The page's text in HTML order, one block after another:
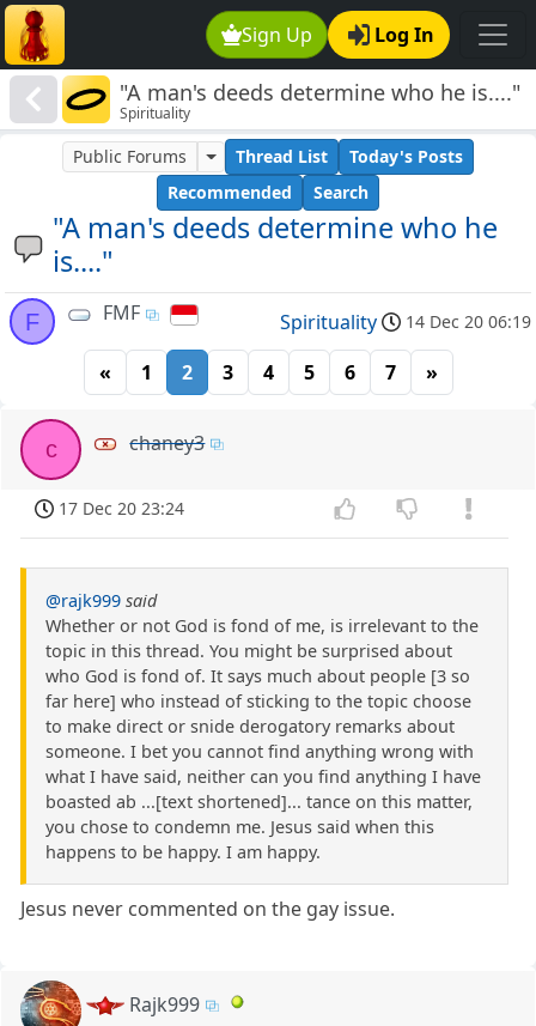
Sign Up Log In
"A man's deeds determine who he is...."
Spirituality
"A man's deeds determine who he
is...."
Public Forums Thread List
Today's Posts
Recommended
Search
F FMF Spirituality 14 Dec 20 06:19
« 1 2 3 4 5 6 7 »
c chaney3
17 Dec 20 23:24
@rajk999 said
Whether or not God is fond of me, is irrelevant to the
topic in this thread. You might be surprised about
who God is fond of. It says much about people [3 so
far here] who instead of sticking to the topic choose
to make direct or snide derogatory remarks about
someone. I bet you cannot find anything wrong with
what I have said, neither can you find anything I have
boasted ab ...[text shortened]... tance on this matter,
you chose to condemn me. Jesus said when this
happens to be happy. I am happy.
Jesus never commented on the gay issue.
Rajk999